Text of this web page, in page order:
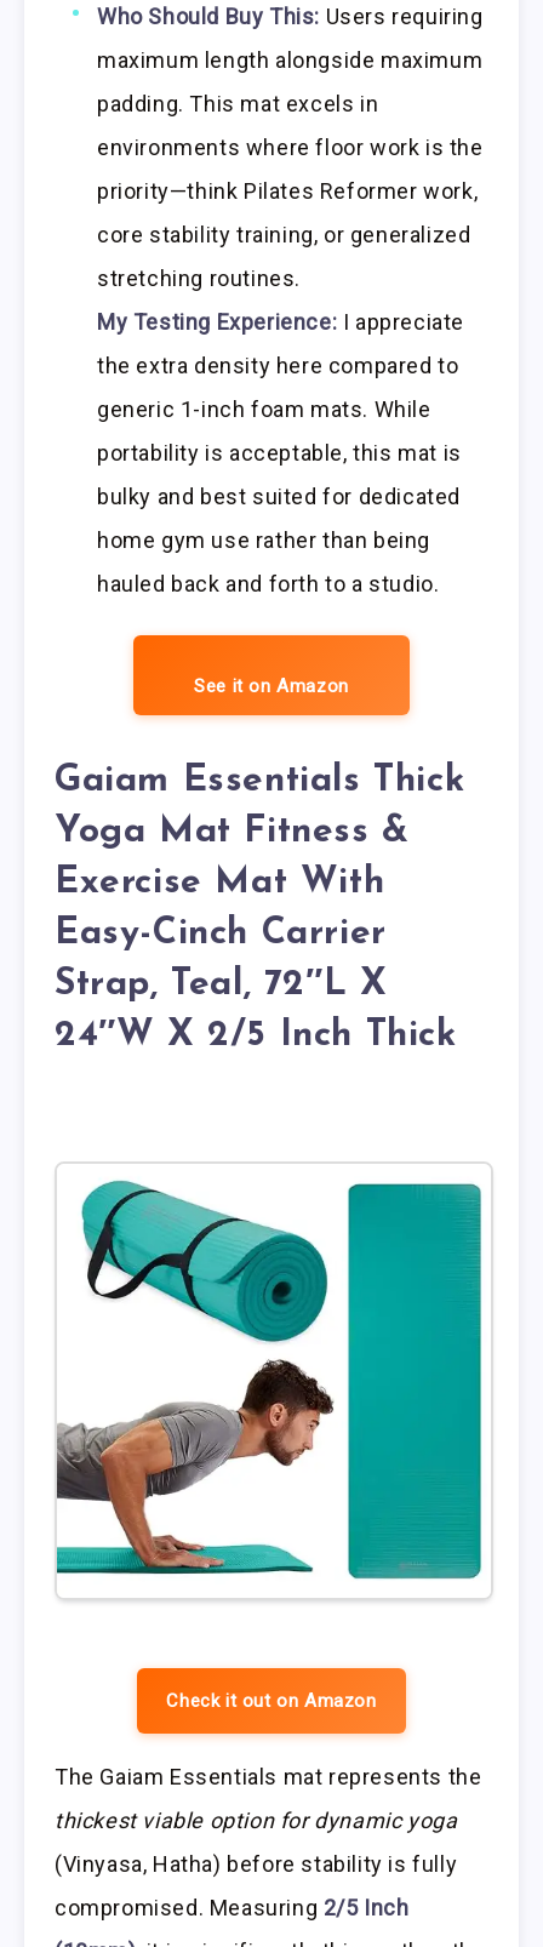
Who Should Buy This: Users requiring
maximum length alongside maximum
padding. This mat excels in
environments where floor work is the
priority—think Pilates Reformer work,
core stability training, or generalized
stretching routines.
My Testing Experience: I appreciate
the extra density here compared to
generic 1-inch foam mats. While
portability is acceptable, this mat is
bulky and best suited for dedicated
home gym use rather than being
hauled back and forth to a studio.
See it on Amazon
Gaiam Essentials Thick
Yoga Mat Fitness &
Exercise Mat With
Easy-Cinch Carrier
Strap, Teal, 72″L X
24″W X 2/5 Inch Thick
Check it out on Amazon
The Gaiam Essentials mat represents the
thickest viable option for dynamic yoga
(Vinyasa, Hatha) before stability is fully
compromised. Measuring 2/5 Inch